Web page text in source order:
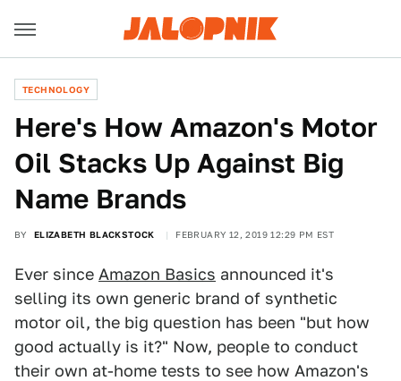
TECHNOLOGY
Here's How Amazon's Motor
Oil Stacks Up Against Big
Name Brands
BY ELIZABETH BLACKSTOCK FEBRUARY 12, 2019 12:29 PM EST
Ever since Amazon Basics announced it's
selling its own generic brand of synthetic
motor oil, the big question has been "but how
good actually is it?" Now, people to conduct
their own at-home tests to see how Amazon's